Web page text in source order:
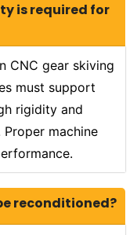
is required for
CNC gear skiving
must support
rigidity and
machine
reconditioned?